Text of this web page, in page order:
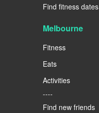
Find fitness dates
Melbourne
Fitness
Eats
Activities
----
Find new friends